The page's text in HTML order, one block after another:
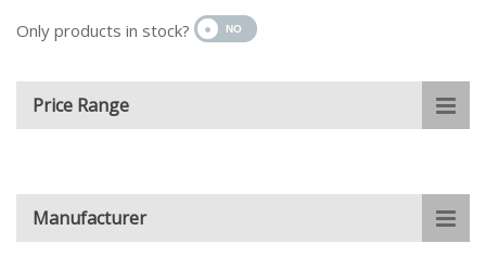
Only products in stock?
Price Range
Manufacturer